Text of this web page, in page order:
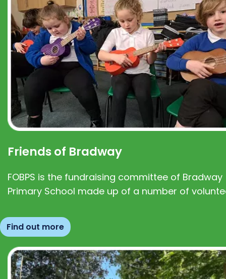
Friends of Bradway
FOBPS is the fundraising committee of Bradway
Primary School made up of a number of
Find out more